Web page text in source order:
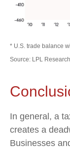
* U.S. trade balance
Source: LPL
In general, a
creates a
Businesses